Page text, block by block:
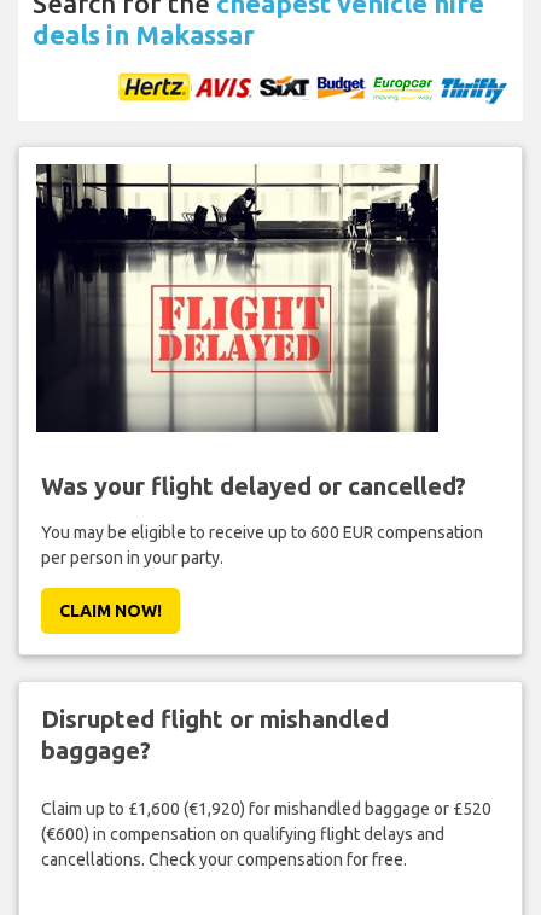
deals in Makassar
Was your flight delayed or cancelled?
You may be eligible to receive up to 600 EUR compensation
per person in your party.
CLAIM NOW!
Disrupted flight or mishandled
baggage?
Claim up to £1,600 (€1,920) for mishandled baggage or £520
(€600) in compensation on qualifying flight delays and
cancellations. Check your compensation for free.